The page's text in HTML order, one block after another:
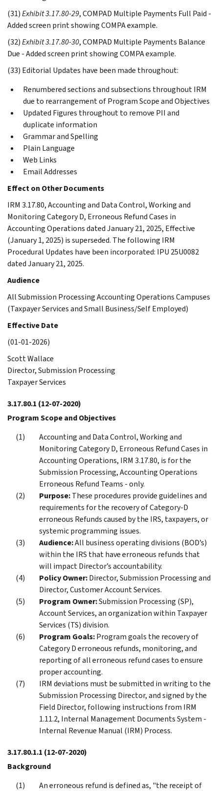
(31)Exhibit 3.17.80-29, COMPAD Multiple Payments Full Paid -
Added screen print showing COMPA example.
(32)Exhibit 3.17.80-30, COMPAD Multiple Payments Balance
Due - Added screen print showing COMPA example.
(33) Editorial Updates have been made throughout:
Renumbered sections and subsections throughout IRM
due to rearrangement of Program Scope and Objectives
Updated Figures throughout to remove PII and
duplicate information
Grammar and Spelling
Plain Language
Web Links
Email Addresses
Effect on Other Documents
IRM 3.17.80, Accounting and Data Control, Working and
Monitoring Category D, Erroneous Refund Cases in
Accounting Operations dated January 21, 2025, Effective
(January 1, 2025) is superseded. The following IRM
Procedural Updates have been incorporated: IPU 25U0082
dated January 21, 2025.
Audience
All Submission Processing Accounting Operations Campuses
(Taxpayer Services and Small Business/Self Employed)
Effective Date
(01-01-2026)
Scott Wallace
Director, Submission Processing
Taxpayer Services
3.17.80.1 (12-07-2020)
Program Scope and Objectives
Accounting and Data Control, Working and
Monitoring Category D, Erroneous Refund Cases in
Accounting Operations, IRM 3.17.80, is for the
Submission Processing, Accounting Operations
Erroneous Refund Teams - only.
Purpose:These procedures provide guidelines and
requirements for the recovery of Category-D
erroneous Refunds caused by the IRS, taxpayers, or
systemic programming issues.
Audience:All business operating divisions (BOD’s)
within the IRS that have erroneous refunds that
will impact Director’s accountability.
Policy Owner:Director, Submission Processing and
Director, Customer Account Services.
Program Owner:Submission Processing (SP),
Account Services, an organization within Taxpayer
Services (TS) division.
Program Goals:Program goals the recovery of
Category D erroneous refunds, monitoring, and
reporting of all erroneous refund cases to ensure
proper accounting.
IRM deviations must be submitted in writing to the
Submission Processing Director, and signed by the
Field Director, following instructions from IRM
1.11.2, Internal Management Documents System -
Internal Revenue Manual (IRM) Process.
3.17.80.1.1 (12-07-2020)
Background
An erroneous refund is defined as, "the receipt of